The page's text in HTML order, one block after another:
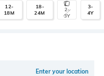
12-
18M
18-
24M
2-
3Y
3-
4Y
Enter your location